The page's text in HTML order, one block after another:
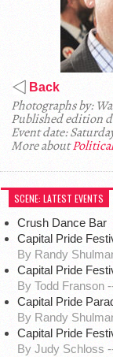
Back
Photographs by:
Published edition
Event date:
More about
SCENE: LATEST EVENTS
Crush Dance Bar
Capital Pride
By Randy
Capital Pride
By Todd Franson
Capital Pride
By Randy
Capital Pride
By Judy Schloss